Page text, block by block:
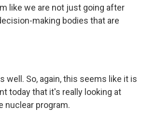
like we are not just going after
making bodies that are
well. So, again, this seems like it is
today that it's really looking at
nuclear program.